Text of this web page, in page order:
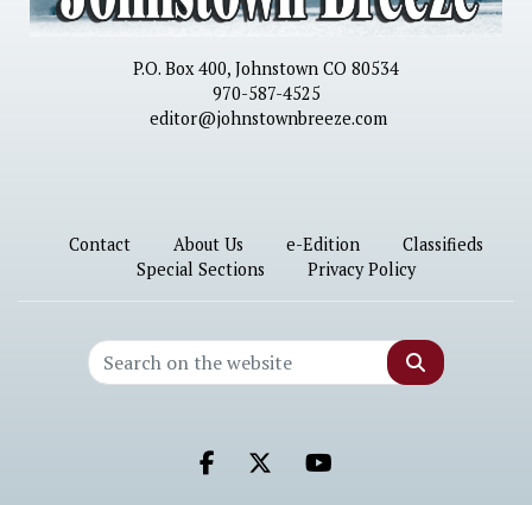
P.O. Box 400, Johnstown CO 80534
970-587-4525
editor@johnstownbreeze.com
Contact About Us e-Edition
Classifieds
Special Sections
Privacy Policy
Search
Facebook.com
X.comYoutube.com